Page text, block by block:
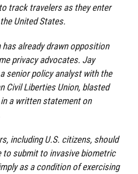
track travelers as they enter
United States.
has already drawn opposition
privacy advocates. Jay
senior policy analyst with the
Civil Liberties Union, blasted
a written statement on
including U.S. citizens, should
to submit to invasive biometric
as a condition of exercising